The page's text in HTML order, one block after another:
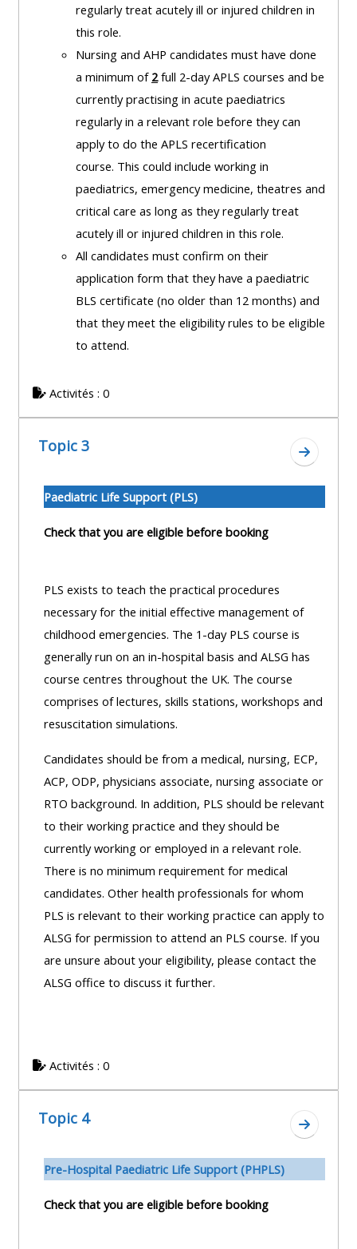
submit
feedback
Triage
access
resources
and
courses
here
Learn
more
about
courses
Access
the
FAQs
Edit
access
resources,
courses,
certificates
and
feedback
here
Triage
-
access
resources
and
Discover
•
AoME
and
•
Keele
and
the
GIC
the
instructor
FAQs
Edit
my
profile
courses
here
access
here
Access
Edit
my
regularly treat acutely ill or injured children in
this role.
Nursing and AHP candidates must have done
a minimum of 2 full 2-day APLS courses and be
currently practising in acute paediatrics
regularly in a relevant role before they can
apply to do the APLS recertification
course. This could include working in
paediatrics, emergency medicine, theatres and
critical care as long as they regularly treat
acutely ill or injured children in this role.
All candidates must confirm on their
application form that they have a paediatric
BLS certificate (no older than 12 months) and
that they meet the eligibility rules to be eligible
to attend.
Activités : 0
Topic 3
Aller à
Paediatric Life Support (PLS)
Check that you are eligible before booking
PLS exists to teach the practical procedures
necessary for the initial effective management of
childhood emergencies. The 1-day PLS course is
generally run on an in-hospital basis and ALSG has
course centres throughout the UK. The course
comprises of lectures, skills stations, workshops and
resuscitation simulations.
Candidates should be from a medical, nursing, ECP,
ACP, ODP, physicians associate, nursing associate or
RTO background. In addition, PLS should be relevant
to their working practice and they should be
currently working or employed in a relevant role.
There is no minimum requirement for medical
candidates. Other health professionals for whom
PLS is relevant to their working practice can apply to
ALSG for permission to attend an PLS course. If you
are unsure about your eligibility, please contact the
ALSG office to discuss it further.
Activités : 0
Topic 4
Aller à
Pre-Hospital Paediatric Life Support (PHPLS)
Check that you are eligible before booking